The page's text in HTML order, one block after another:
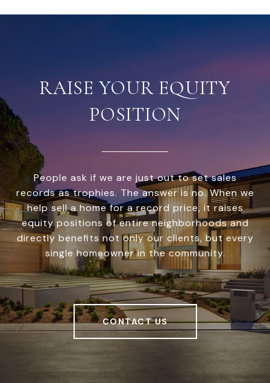
RAISE YOUR EQUITY
POSITION
People ask if we are just out to set sales
records as trophies. The answer is no. When we
help sell a home for a record price, it raises
equity positions of entire neighborhoods and
directly benefits not only our clients, but every
single homeowner in the community.
CONTACT US